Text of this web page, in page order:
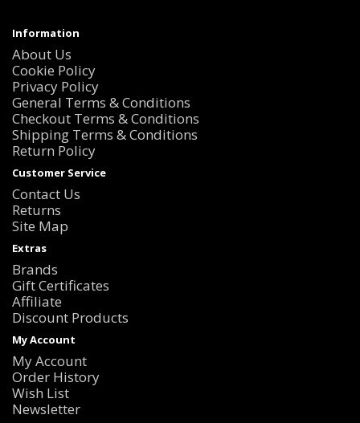
Information
About Us
Cookie Policy
Privacy Policy
General Terms & Conditions
Checkout Terms & Conditions
Shipping Terms & Conditions
Return Policy
Customer Service
Contact Us
Returns
Site Map
Extras
Brands
Gift Certificates
Affiliate
Discount Products
My Account
My Account
Order History
Wish List
Newsletter